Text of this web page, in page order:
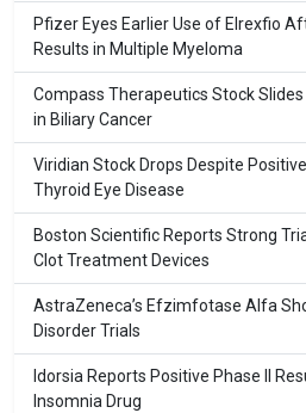
Pfizer Eyes Earlier Use of Elrexfio
Results in Multiple Myeloma
Compass Therapeutics Stock
in Biliary Cancer
Viridian Stock Drops Despite
Thyroid Eye Disease
Boston Scientific Reports Strong
Clot Treatment Devices
AstraZeneca’s Efzimfotase Alfa
Disorder Trials
Idorsia Reports Positive Phase II
Insomnia Drug